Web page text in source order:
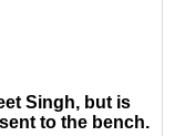
Singh, but is
to the bench.